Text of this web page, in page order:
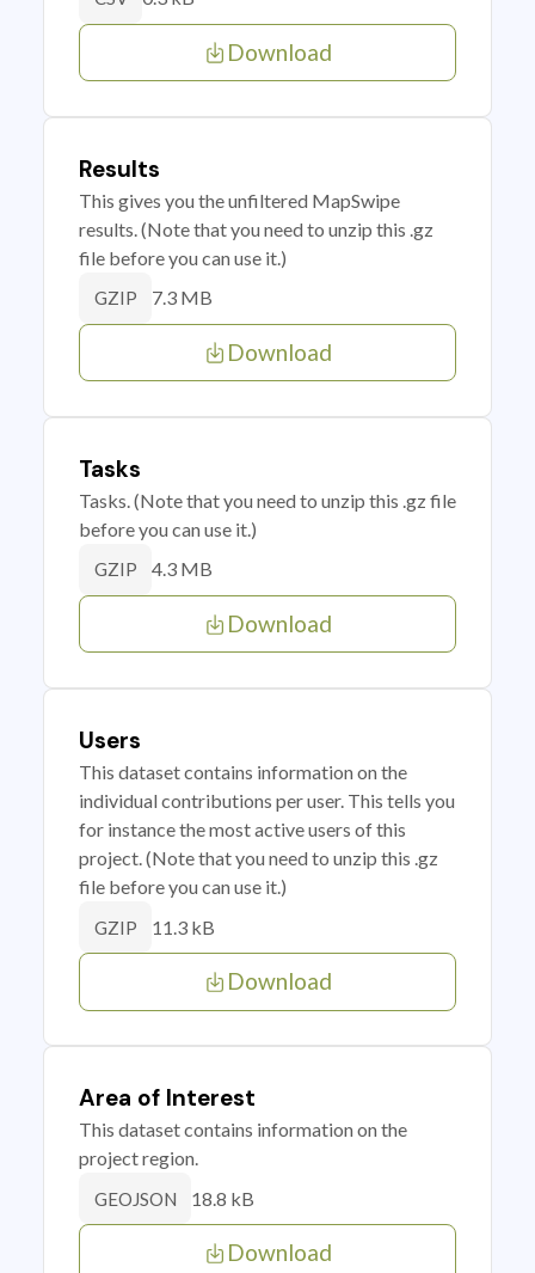
Download
Results
This gives you the unfiltered MapSwipe
results. (Note that you need to unzip this .gz
file before you can use it.)
GZIP 7.3 MB
Download
Tasks
Tasks. (Note that you need to unzip this .gz file
before you can use it.)
GZIP 4.3 MB
Download
Users
This dataset contains information on the
individual contributions per user. This tells you
for instance the most active users of this
project. (Note that you need to unzip this .gz
file before you can use it.)
GZIP 11.3 kB
Download
Area of Interest
This dataset contains information on the
project region.
GEOJSON 18.8 kB
Download